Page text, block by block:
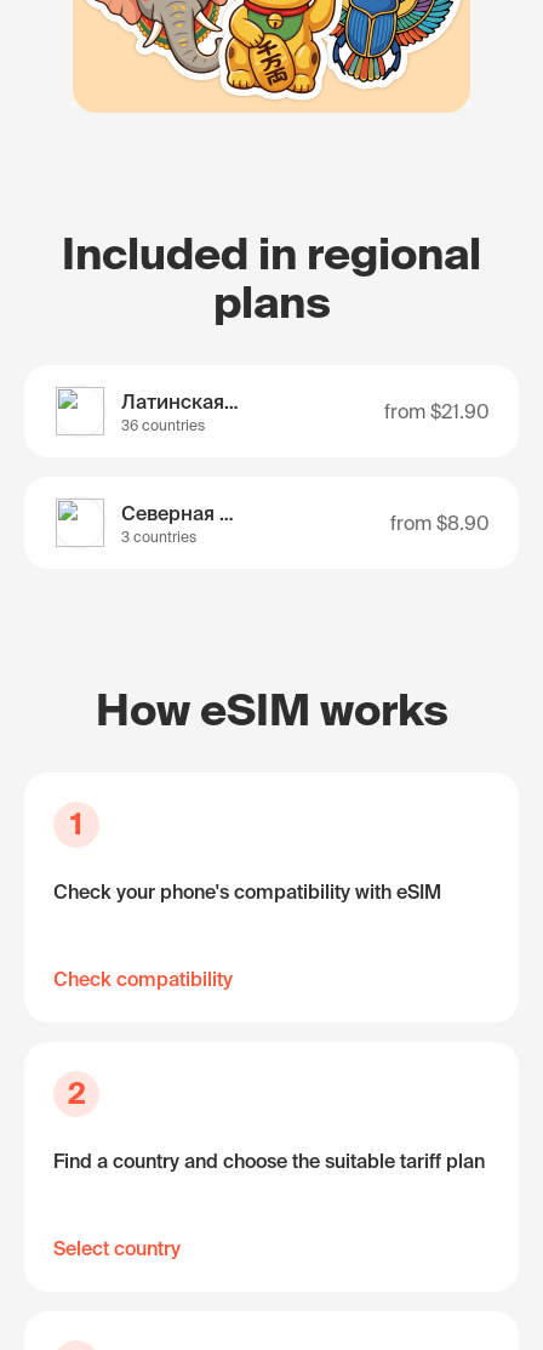
Included in regional
plans
Латинская Америка
36 countries
from $21.90
Северная Америка
3 countries
from $8.90
How eSIM works
1
Check your phone's compatibility with eSIM
Check compatibility
2
Find a country and choose the suitable tariff plan
Select country